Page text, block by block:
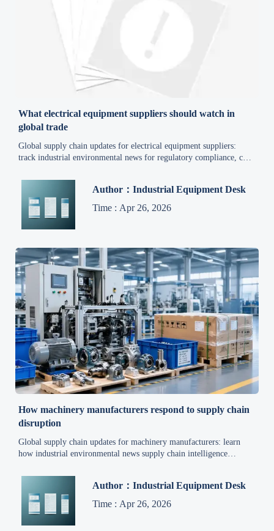
What electrical equipment suppliers should watch in
global trade
Global supply chain updates for electrical equipment suppliers:
track industrial environmental news for regulatory compliance, cost
smarter.
Author：Industrial Equipment Desk
Time : Apr 26, 2026
How machinery manufacturers respond to supply chain
disruption
Global supply chain updates for machinery manufacturers: learn
how industrial environmental news supply chain intelligence
Author：Industrial Equipment Desk
Time : Apr 26, 2026